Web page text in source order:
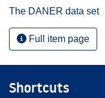
The DANER data set
Full item page
Shortcuts